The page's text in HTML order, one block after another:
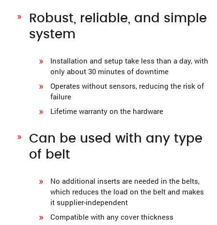
Robust, reliable, and simple
system
Installation and setup take less than a day, with
only about 30 minutes of downtime
Operates without sensors, reducing the risk of
failure
Lifetime warranty on the hardware
Can be used with any type
of belt
No additional inserts are needed in the belts,
which reduces the load on the belt and makes
it supplier-independent
Compatible with any cover thickness